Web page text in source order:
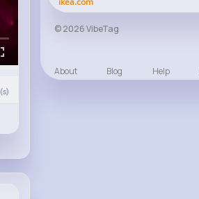
© 2026 VibeTag
About Blog Help